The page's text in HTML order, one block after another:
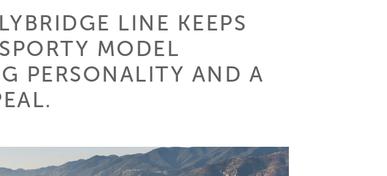
LINE KEEPS
MODEL
PERSONALITY AND A